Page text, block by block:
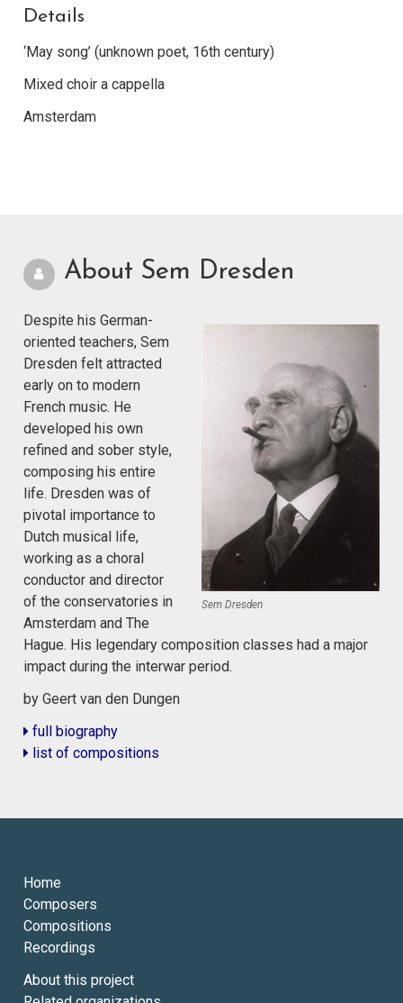
Details
‘May song’ (unknown poet, 16th century)
Mixed choir a cappella
Amsterdam
About Sem Dresden
Sem Dresden
Despite his German-
oriented teachers, Sem
Dresden felt attracted
early on to modern
French music. He
developed his own
refined and sober style,
composing his entire
life. Dresden was of
pivotal importance to
Dutch musical life,
working as a choral
conductor and director
of the conservatories in
Amsterdam and The
Hague. His legendary composition classes had a major
impact during the interwar period.
by Geert van den Dungen
full biography
list of compositions
Home
Composers
Compositions
Recordings
About this project